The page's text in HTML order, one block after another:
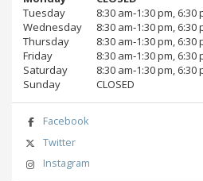
Tuesday
8:30 am‑1:30 pm, 6:30
Wednesday
8:30 am‑1:30 pm, 6:30
Thursday
8:30 am‑1:30 pm, 6:30
Friday
8:30 am‑1:30 pm, 6:30
Saturday
8:30 am‑1:30 pm, 6:30
Sunday
CLOSED
Facebook
Twitter
Instagram